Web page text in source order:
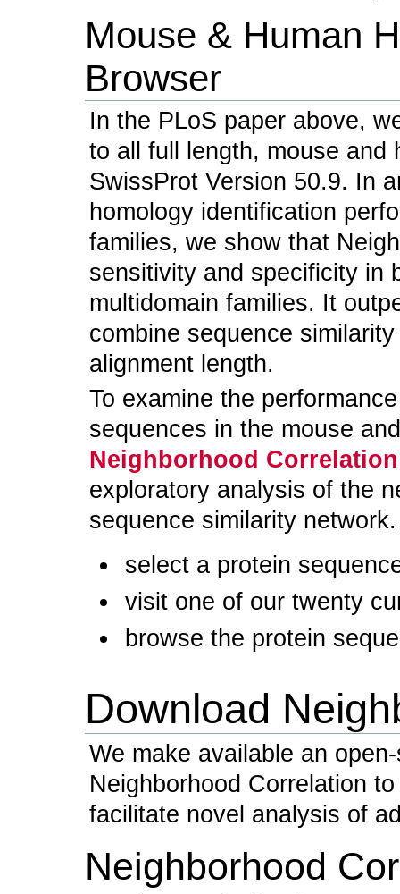
Mouse & Human
Browser
In the PLoS paper above,
to all full length, mouse and
SwissProt Version 50.9. In
homology identification
families, we show that
sensitivity and specificity in
multidomain families. It
combine sequence
alignment length.
To examine the
sequences in the mouse
Neighborhood
exploratory analysis of the
sequence similarity
select a protein
visit one of our twenty
browse the protein
Download
We make available an
Neighborhood Correlation
facilitate novel analysis of
Neighborhood